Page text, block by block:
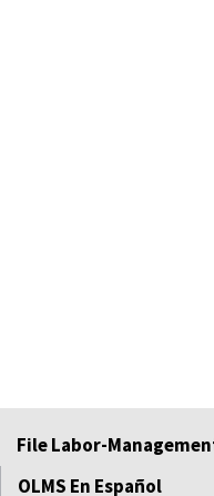
File Labor-
OLMS En Español